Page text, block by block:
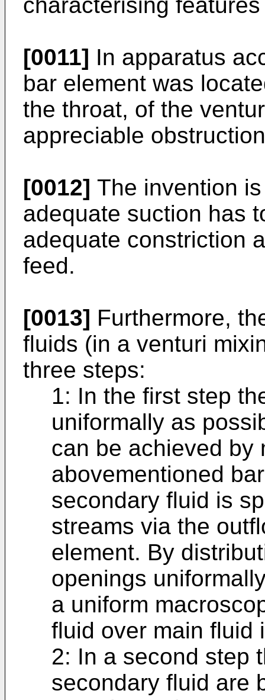
[0011] In apparatus
bar element was
the throat, of the
appreciable
[0012] The invention
adequate suction has
adequate constriction
feed.
[0013] Furthermore,
fluids (in a venturi
three steps:
1: In the first step
uniformally as
can be achieved by
abovementioned
secondary fluid is
streams via the
element. By
openings
a uniform
fluid over main fluid
2: In a second step
secondary fluid are